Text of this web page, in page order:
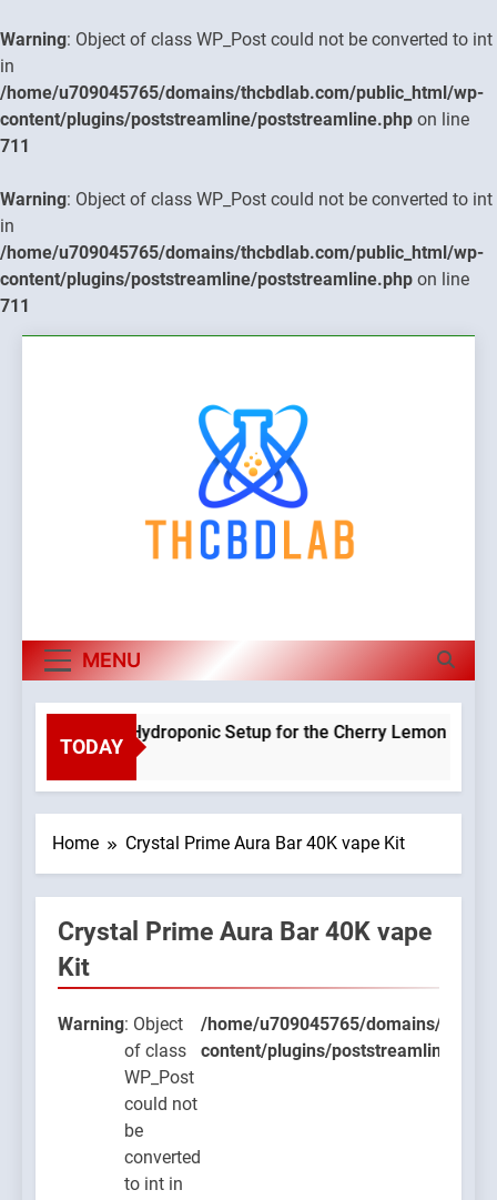
Warning: Object of class WP_Post could not be converted to int
in
/home/u709045765/domains/thcbdlab.com/public_html/wp-
content/plugins/poststreamline/poststreamline.php on line
711
Warning: Object of class WP_Post could not be converted to int
in
/home/u709045765/domains/thcbdlab.com/public_html/wp-
content/plugins/poststreamline/poststreamline.php on line
711
MENU
TODAY
domains/thcbdlab.com/public_html/wp-
Planning a Hydroponic Setup for the Cherry Lemon Variety
2 Weeks Ago
Home Crystal Prime Aura Bar 40K vape Kit
Crystal Prime Aura Bar 40K vape
Kit
Warning: Object
of class
WP_Post
could not
be
converted
to int in
/home/u709045765/domains/
content/plugins/poststreamline/